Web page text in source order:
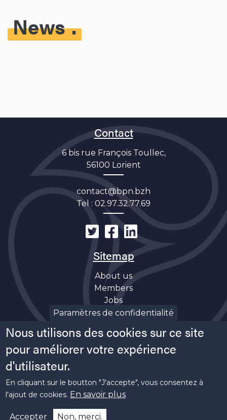
News
Contact
6 bis rue François Toullec,
56100 Lorient
contact@bpn.bzh
Tel : 02.97.32.77.69
Sitemap
About us
Members
Jobs
Discover
Soutiens
Copyright ©2026 Bretagne Pôle Naval -
Paramètres de confidentialité
Nous utilisons des cookies sur ce site
pour améliorer votre expérience
d'utilisateur.
En cliquant sur le boutton "J'accepte", vous consentez à
l'ajout de cookies. En savoir plus
Accepter Non, merci.